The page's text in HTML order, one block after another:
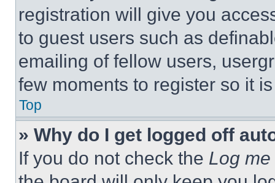
registration will give you
to guest users such as
emailing of fellow users,
few moments to register so it
Top
» Why do I get logged off
If you do not check the Log